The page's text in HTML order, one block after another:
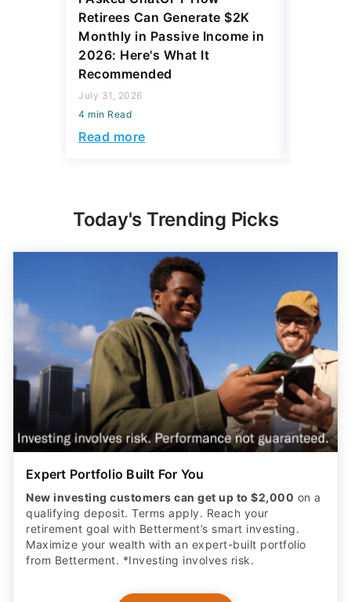
Retirees Can Generate $2K
Monthly in Passive Income in
2026: Here's What It
Recommended
July 31, 2026
4 min Read
Read more
Today's Trending Picks
Expert Portfolio Built For You
New investing customers can get up to $2,000 on a
qualifying deposit. Terms apply. Reach your
retirement goal with Betterment’s smart investing.
Maximize your wealth with an expert-built portfolio
from Betterment. *Investing involves risk.​